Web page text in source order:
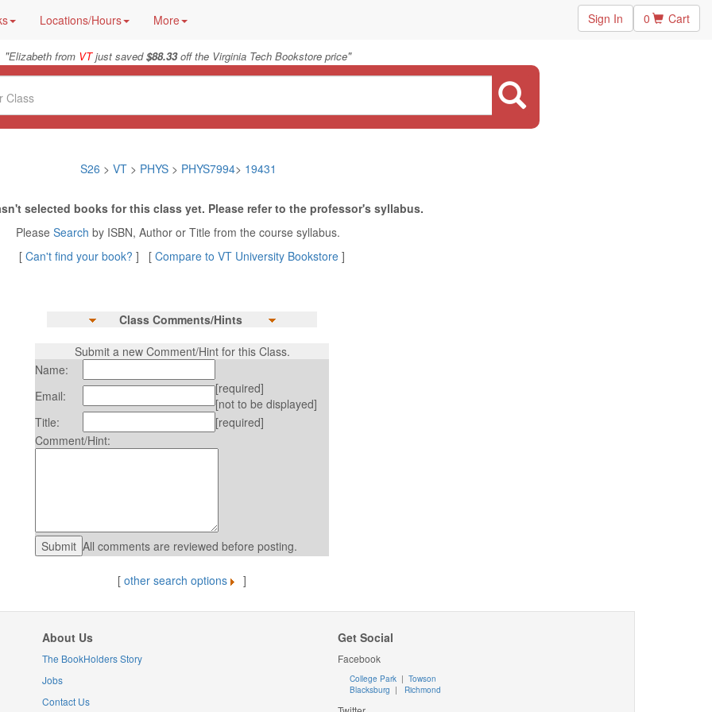
Locations/Hours More Sign In 0 Cart
"Elizabeth from VTjust saved$88.33off the Virginia Tech Bookstore price"
S26 > VT > PHYS> PHYS7994> 19431
selected books for this class yet. Please refer to the professor's syllabus.
Please Search by ISBN, Author or Title from the course syllabus.
[ Can't find your book? ] [ Compare to VT University Bookstore ]
Class Comments/Hints
Submit a new Comment/Hint for this Class.
Name:
Email:
[required]
[not to be displayed]
Title:
[required]
Comment/Hint:
All comments are reviewed before posting.
[ other search options ]
About Us
The BookHolders Story
Jobs
Contact Us
Get Social
Facebook
College Park | Towson
Blacksburg | Richmond